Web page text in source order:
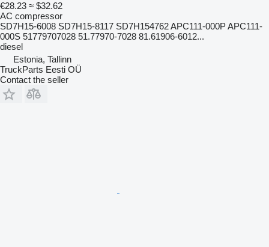
€28.23 ≈ $32.62
AC compressor
SD7H15-6008 SD7H15-8117 SD7H154762 APC111-000P APC111-
000S 51779707028 51.77970-7028 81.61906-6012...
diesel
Estonia, Tallinn
TruckParts Eesti OÜ
Contact the seller